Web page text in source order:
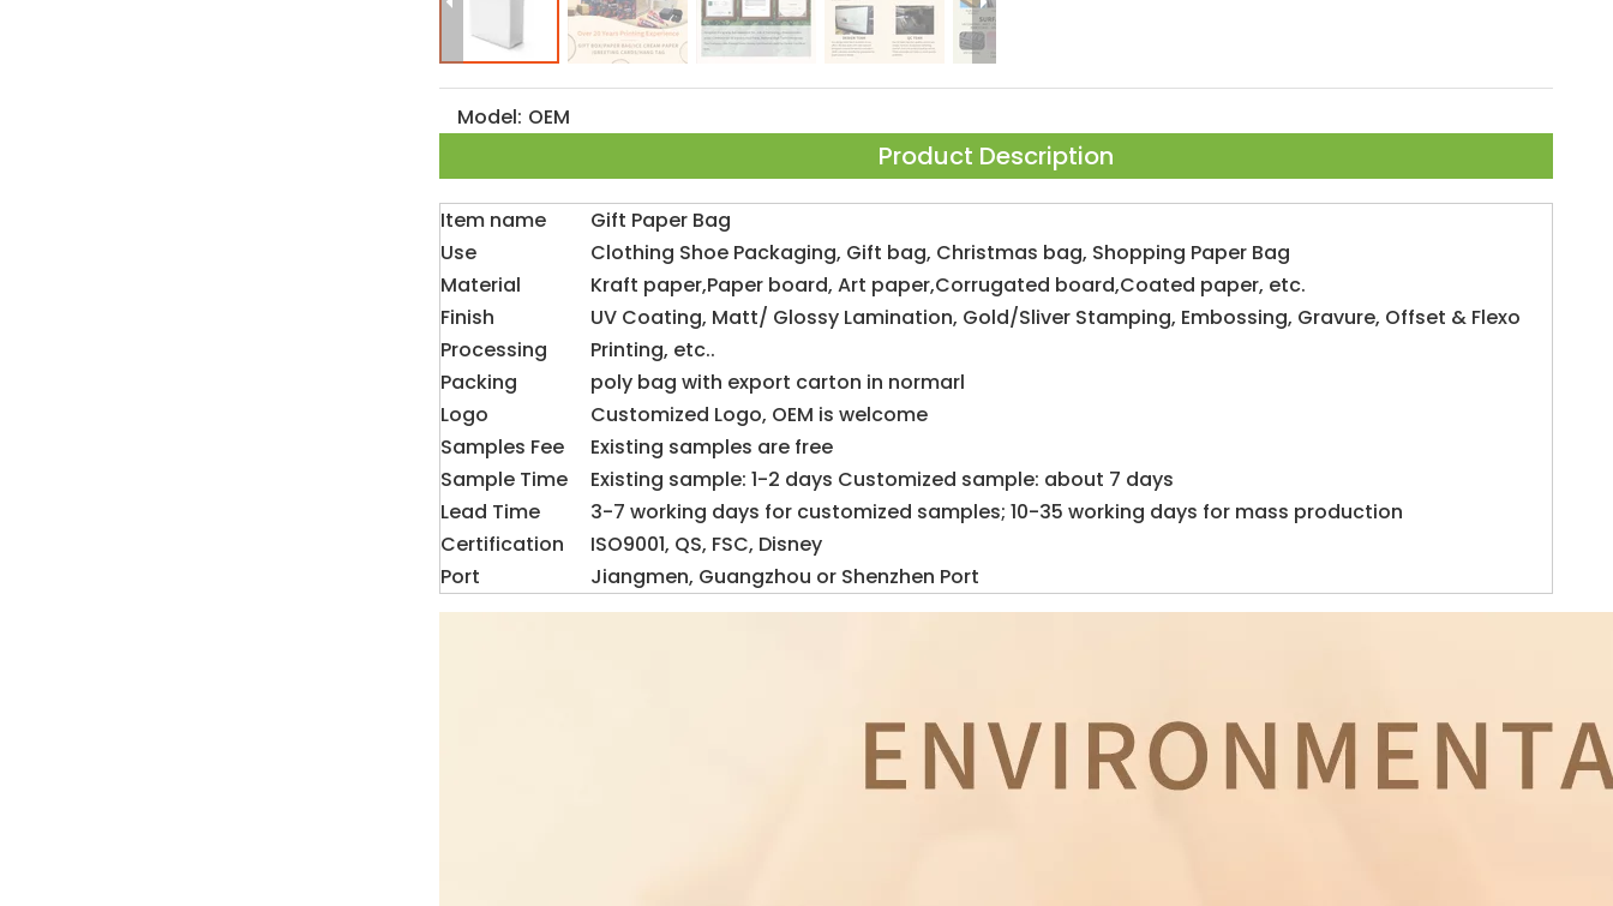
Model: OEM
Product Description
Item name
Gift Paper Bag
Use
Clothing Shoe Packaging, Gift bag, Christmas bag, Shopping Paper Bag
Material
Kraft paper,Paper board, Art paper,Corrugated board,Coated paper, etc.
Finish
Processing
UV Coating, Matt/ Glossy Lamination, Gold/Sliver Stamping, Embossing, Gravure, Offset & Flexo
Printing, etc..
Packing
poly bag with export carton in normarl
Logo
Customized Logo, OEM is welcome
Samples Fee
Existing samples are free
Sample Time
Existing sample: 1-2 days Customized sample: about 7 days
Lead Time
3-7 working days for customized samples; 10-35 working days for mass production
Certification
ISO9001, QS, FSC, Disney
Port
Jiangmen, Guangzhou or Shenzhen Port